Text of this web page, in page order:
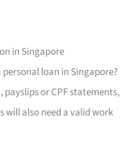
in Singapore
loan in Singapore?
payslips or CPF statements,
will also need a valid work